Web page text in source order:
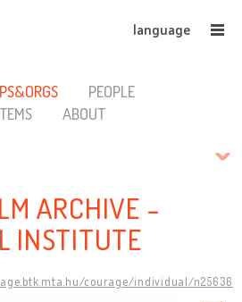
language
PEOPLE
ABOUT
ARCHIVE -
INSTITUTE
courage/individual/n25636